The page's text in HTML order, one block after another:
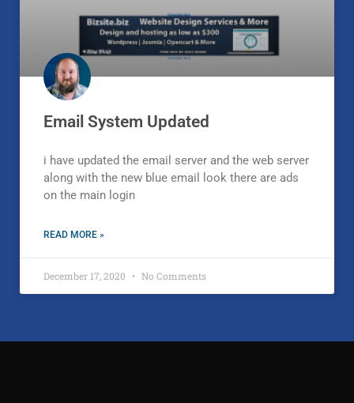
Email System Updated
i have updated the email server and the web server
along with the new blue email look there are ads
on the main login
READ MORE »
December 17, 2020 No Comments